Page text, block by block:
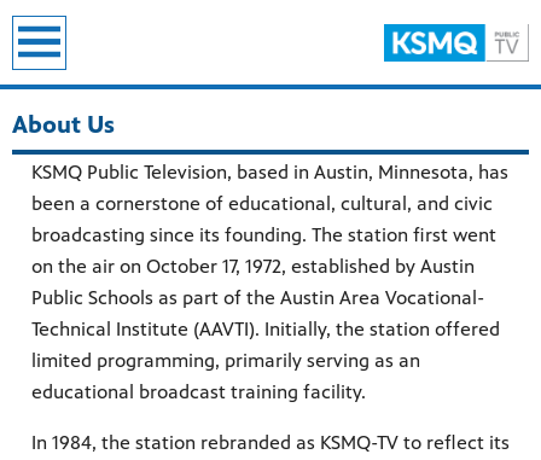
About Us
KSMQ Public Television, based in Austin, Minnesota, has
been a cornerstone of educational, cultural, and civic
broadcasting since its founding. The station first went
on the air on October 17, 1972, established by Austin
Public Schools as part of the Austin Area Vocational-
Technical Institute (AAVTI). Initially, the station offered
limited programming, primarily serving as an
educational broadcast training facility.
In 1984, the station rebranded as KSMQ-TV to reflect its